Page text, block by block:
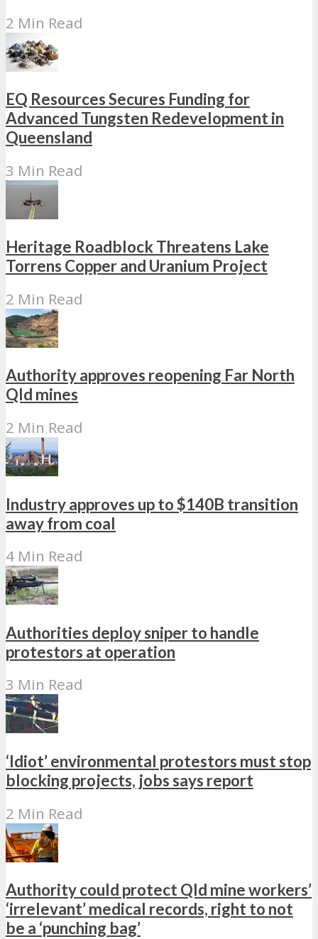
2 Min Read
EQ Resources Secures Funding for
Advanced Tungsten Redevelopment in
Queensland
3 Min Read
Heritage Roadblock Threatens Lake
Torrens Copper and Uranium Project
2 Min Read
Authority approves reopening Far North
Qld mines
2 Min Read
Industry approves up to $140B transition
away from coal
4 Min Read
Authorities deploy sniper to handle
protestors at operation
3 Min Read
‘Idiot’ environmental protestors must stop
blocking projects, jobs says report
2 Min Read
Authority could protect Qld mine workers’
‘irrelevant’ medical records, right to not
be a ‘punching bag’